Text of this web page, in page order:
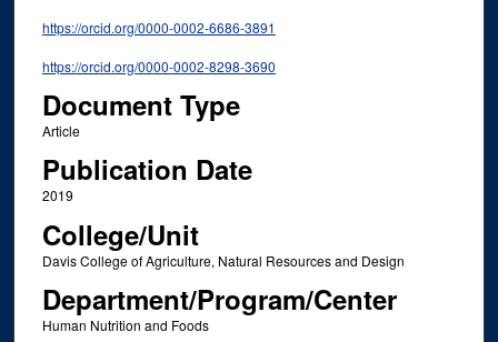
https://orcid.org/0000-0002-6686-3891
https://orcid.org/0000-0002-8298-3690
Document Type
Article
Publication Date
2019
College/Unit
Davis College of Agriculture, Natural Resources and Design
Department/Program/Center
Human Nutrition and Foods